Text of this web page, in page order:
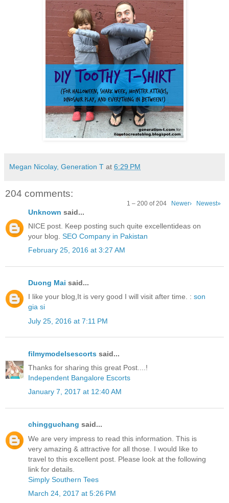
Megan Nicolay, Generation T at 6:29 PM
204 comments:
1 – 200 of 204 Newer› Newest»
Unknown said...
NICE post. Keep posting such quite excellentideas on
your blog. SEO Company in Pakistan
February 25, 2016 at 3:27 AM
Duong Mai said...
I like your blog,It is very good I will visit after time. : son
gia si
July 25, 2016 at 7:11 PM
filmymodelsescorts said...
Thanks for sharing this great Post....!
Independent Bangalore Escorts
January 7, 2017 at 12:40 AM
chingguchang said...
We are very impress to read this information. This is
very amazing & attractive for all those. I would like to
travel to this excellent post. Please look at the following
link for details.
Simply Southern Tees
March 24, 2017 at 5:26 PM